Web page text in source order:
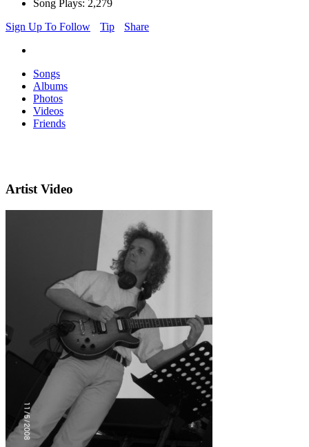
Song Plays: 2,279
Sign Up To Follow
Tip Share
Songs
Albums
Photos
Videos
Friends
Artist Video